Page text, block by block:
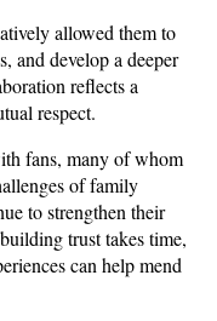
allowed them to
and develop a deeper
reflects a
respect.
fans, many of whom
of family
to strengthen their
trust takes time,
can help mend